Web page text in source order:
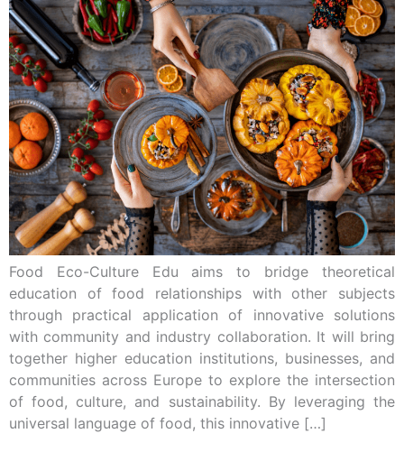
Food Eco-Culture Edu aims to bridge theoretical
education of food relationships with other subjects
through practical application of innovative solutions
with community and industry collaboration. It will bring
together higher education institutions, businesses, and
communities across Europe to explore the intersection
of food, culture, and sustainability. By leveraging the
universal language of food, this innovative […]